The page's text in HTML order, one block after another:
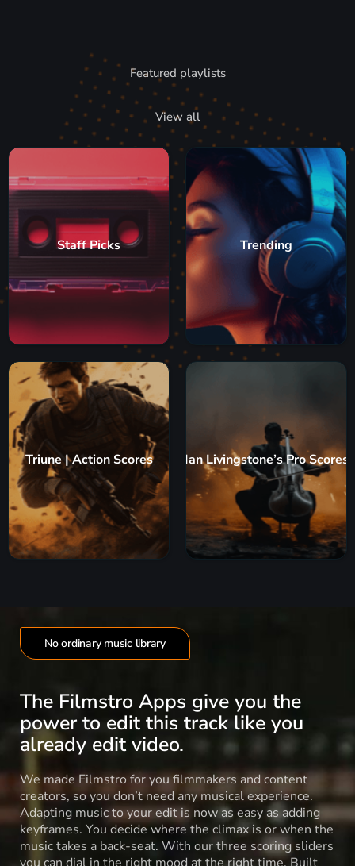
Featured playlists
View all
Staff Picks Trending
Triune | Action Scores Ian Livingstone’s Pro Scores
No ordinary music library
The Filmstro Apps give you the
power to edit this track like you
already edit video.
We made Filmstro for you filmmakers and content
creators, so you don’t need any musical experience.
Adapting music to your edit is now as easy as adding
keyframes. You decide where the climax is or when the
music takes a back-seat. With our three scoring sliders